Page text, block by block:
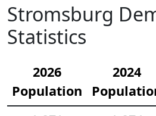
Stromsburg
Statistics
2026
Population
2024